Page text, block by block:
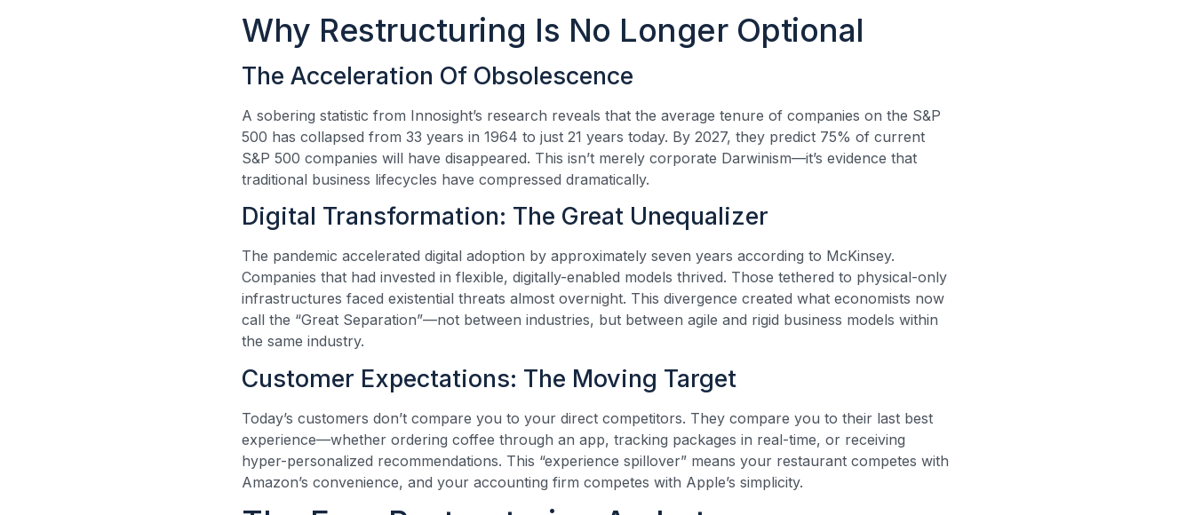
Why Restructuring Is No Longer Optional
The Acceleration Of Obsolescence
A sobering statistic from Innosight’s research reveals that the average tenure of companies on the S&P
500 has collapsed from 33 years in 1964 to just 21 years today. By 2027, they predict 75% of current
S&P 500 companies will have disappeared. This isn’t merely corporate Darwinism—it’s evidence that
traditional business lifecycles have compressed dramatically.
Digital Transformation: The Great Unequalizer
The pandemic accelerated digital adoption by approximately seven years according to McKinsey.
Companies that had invested in flexible, digitally-enabled models thrived. Those tethered to physical-only
infrastructures faced existential threats almost overnight. This divergence created what economists now
call the “Great Separation”—not between industries, but between agile and rigid business models within
the same industry.
Customer Expectations: The Moving Target
Today’s customers don’t compare you to your direct competitors. They compare you to their last best
experience—whether ordering coffee through an app, tracking packages in real-time, or receiving
hyper-personalized recommendations. This “experience spillover” means your restaurant competes with
Amazon’s convenience, and your accounting firm competes with Apple’s simplicity.